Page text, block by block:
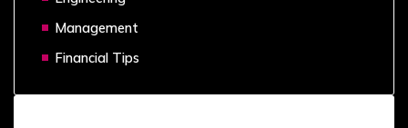
Management
Financial Tips